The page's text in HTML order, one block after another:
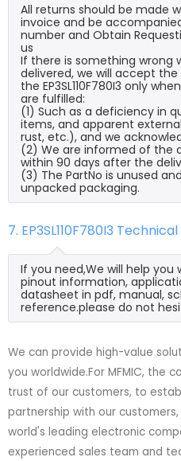
All returns should be made
invoice and be
number and Obtain
us
If there is something wrong
delivered, we will accept
the EP3SL110F780I3 only
are fulfilled:
(1) Such as a deficiency in
items, and apparent
rust, etc.), and we
(2) We are informed of the
within 90 days after the
(3) The PartNo is unused
unpacked packaging.
7. EP3SL110F780I3
If you need,We will help you
pinout information,
datasheet in pdf, manual,
reference.please do not
We can provide high-value
you worldwide.For MFMIC, the
trust of our customers, to
partnership with our
world's leading electronic
experienced sales team and